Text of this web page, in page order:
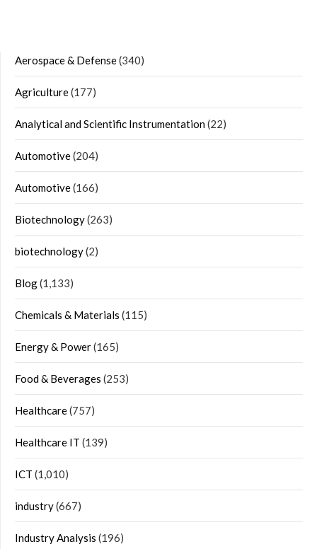
Aerospace & Defense(340)
Agriculture(177)
Analytical and Scientific Instrumentation(22)
Automotive(204)
Automotive(166)
Biotechnology(263)
biotechnology(2)
Blog(1,133)
Chemicals & Materials (115)
Energy & Power(165)
Food & Beverages (253)
Healthcare(757)
Healthcare IT (139)
ICT (1,010)
industry(667)
Industry Analysis (196)